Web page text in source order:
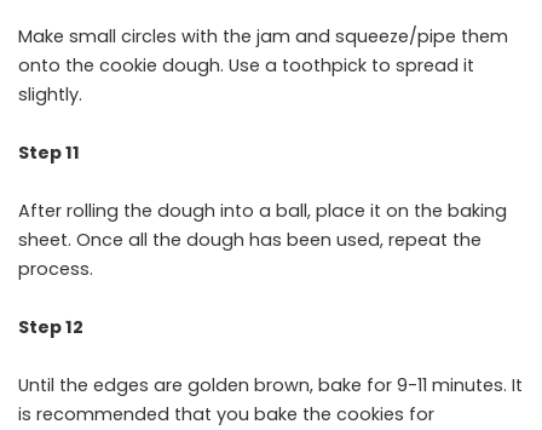
Make small circles with the jam and squeeze/pipe them
onto the cookie dough. Use a toothpick to spread it
slightly.
Step 11
After rolling the dough into a ball, place it on the baking
sheet. Once all the dough has been used, repeat the
process.
Step 12
Until the edges are golden brown, bake for 9-11 minutes. It
is recommended that you bake the cookies for